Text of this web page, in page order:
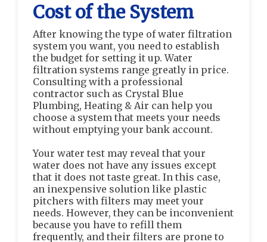
Cost of the System
After knowing the type of water filtration
system you want, you need to establish
the budget for setting it up. Water
filtration systems range greatly in price.
Consulting with a professional
contractor such as Crystal Blue
Plumbing, Heating & Air can help you
choose a system that meets your needs
without emptying your bank account.
Your water test may reveal that your
water does not have any issues except
that it does not taste great. In this case,
an inexpensive solution like plastic
pitchers with filters may meet your
needs. However, they can be inconvenient
because you have to refill them
frequently, and their filters are prone to